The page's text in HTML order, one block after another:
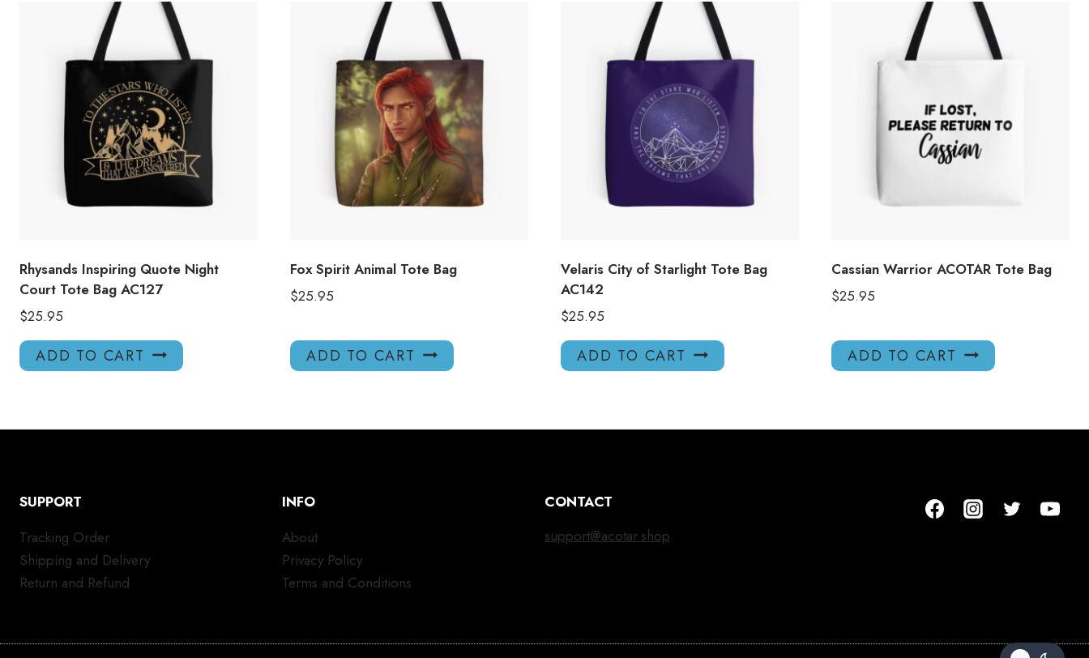
Rhysands Inspiring Quote Night
Court Tote Bag AC127
$25.95
ADD TO CART
Fox Spirit Animal Tote Bag
$25.95
ADD TO CART
Velaris City of Starlight Tote Bag
AC142
$25.95
ADD TO CART
Cassian Warrior ACOTAR Tote Bag
$25.95
ADD TO CART
SUPPORT
Tracking Order
Shipping and Delivery
Return and Refund
INFO
About
Privacy Policy
Terms and Conditions
CONTACT
support@acotar.shop